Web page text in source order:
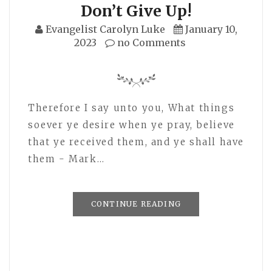
Don’t Give Up!
Evangelist Carolyn Luke
January 10,
2023
no Comments
Therefore I say unto you, What things
soever ye desire when ye pray, believe
that ye received them, and ye shall have
them - Mark…
CONTINUE READING